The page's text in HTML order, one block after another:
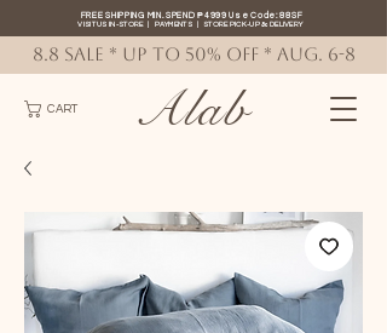
CART
FREE SHIPPING MIN. SPEND ₱4999 Use Code: 88SF
VISIT US IN-STORE| PAYMENTS |STORE PICK-UP& DELIVERY
Alab
8.8 SALE * up to 50% OFF * AUG. 6-8